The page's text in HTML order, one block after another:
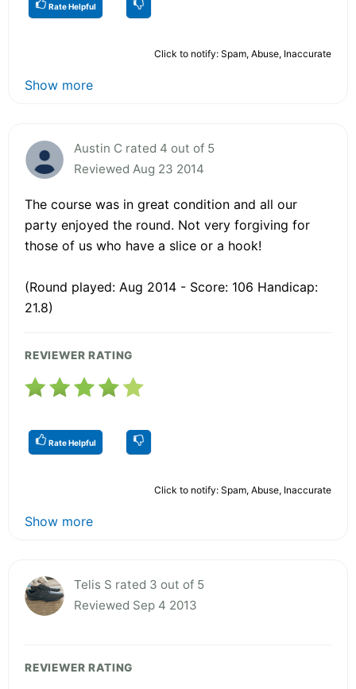
Rate Helpful
Click to notify: Spam, Abuse, Inaccurate
Show more
Austin C rated 4 out of 5
Reviewed Aug 23 2014
The course was in great condition and all our
party enjoyed the round. Not very forgiving for
those of us who have a slice or a hook!
(Round played: Aug 2014 - Score: 106 Handicap:
21.8)
REVIEWER RATING
Rate Helpful
Click to notify: Spam, Abuse, Inaccurate
Show more
Telis S rated 3 out of 5
Reviewed Sep 4 2013
REVIEWER RATING